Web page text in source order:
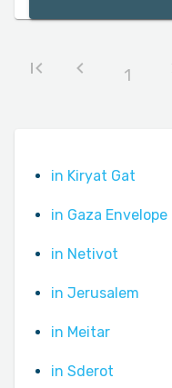
1
in Kiryat Gat
in Gaza Envelope
in Netivot
in Jerusalem
in Meitar
in Sderot